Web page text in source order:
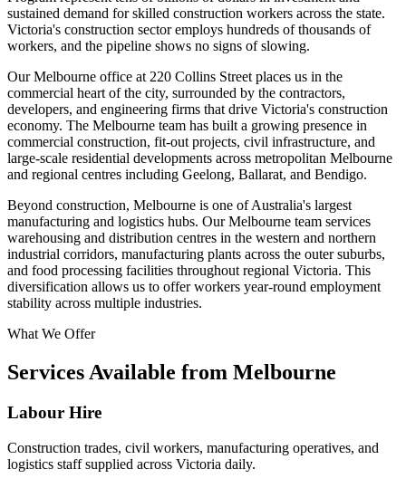
sustained demand for skilled construction workers across the state.
Victoria's construction sector employs hundreds of thousands of
workers, and the pipeline shows no signs of slowing.
Our Melbourne office at 220 Collins Street places us in the
commercial heart of the city, surrounded by the contractors,
developers, and engineering firms that drive Victoria's construction
economy. The Melbourne team has built a growing presence in
commercial construction, fit-out projects, civil infrastructure, and
large-scale residential developments across metropolitan Melbourne
and regional centres including Geelong, Ballarat, and Bendigo.
Beyond construction, Melbourne is one of Australia's largest
manufacturing and logistics hubs. Our Melbourne team services
warehousing and distribution centres in the western and northern
industrial corridors, manufacturing plants across the outer suburbs,
and food processing facilities throughout regional Victoria. This
diversification allows us to offer workers year-round employment
stability across multiple industries.
What We Offer
Services Available from Melbourne
Labour Hire
Construction trades, civil workers, manufacturing operatives, and
logistics staff supplied across Victoria daily.